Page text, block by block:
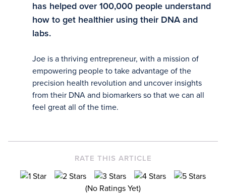
has helped over 100,000 people understand
how to get healthier using their DNA and
labs.
Joe is a thriving entrepreneur, with a mission of
empowering people to take advantage of the
precision health revolution and uncover insights
from their DNA and biomarkers so that we can all
feel great all of the time.
RATE THIS ARTICLE
(No Ratings Yet)